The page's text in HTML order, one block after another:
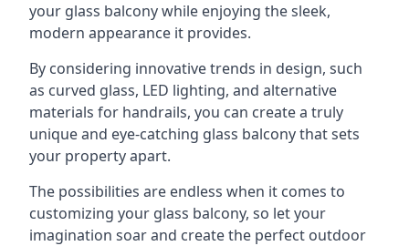
your glass balcony while enjoying the sleek,
modern appearance it provides.
By considering innovative trends in design, such
as curved glass, LED lighting, and alternative
materials for handrails, you can create a truly
unique and eye-catching glass balcony that sets
your property apart.
The possibilities are endless when it comes to
customizing your glass balcony, so let your
imagination soar and create the perfect outdoor